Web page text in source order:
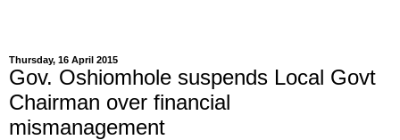
Thursday, 16 April 2015
Gov. Oshiomhole suspends Local Govt
Chairman over financial
mismanagement